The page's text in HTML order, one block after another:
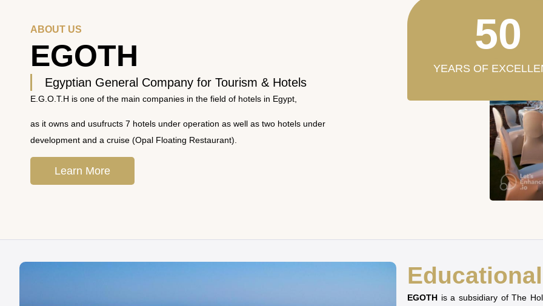
ABOUT US
EGOTH
Egyptian General Company for Tourism & Hotels
E.G.O.T.H is one of the main companies in the field of hotels in Egypt,
as it owns and usufructs 7 hotels under operation as well as two hotels under
development and a cruise (Opal Floating Restaurant).
Learn More
YEARS OF
50
EGOTH is a subsidiary of The